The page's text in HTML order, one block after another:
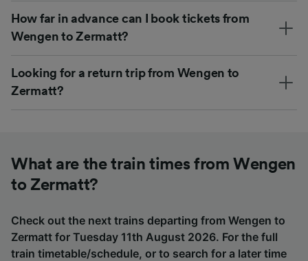
How far in advance can I book tickets from
Wengen to Zermatt?
Looking for a return trip from Wengen to
Zermatt?
What are the train times from Wengen
to Zermatt?
Check out the next trains departing from Wengen to
Zermatt for Tuesday 11th August 2026. For the full
train timetable/schedule, or to search for a later time